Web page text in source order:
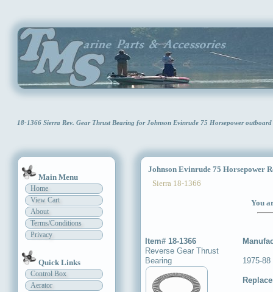
18-1366 Sierra Rev. Gear Thrust Bearing for Johnson Evinrude 75 Horsepower
Main Menu
Home
View Cart
About
Terms/Conditions
Privacy
Quick Links
Control Box
Aerator
Johnson Evinrude 75 Horsepower
Sierra 18-1366
You
Item# 18-1366
Reverse Gear Thrust
Bearing
1975-